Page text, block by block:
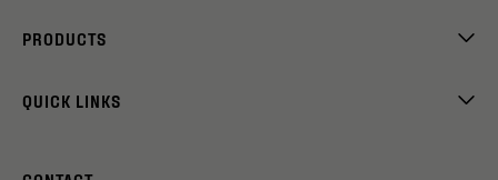
PRODUCTS
QUICK LINKS